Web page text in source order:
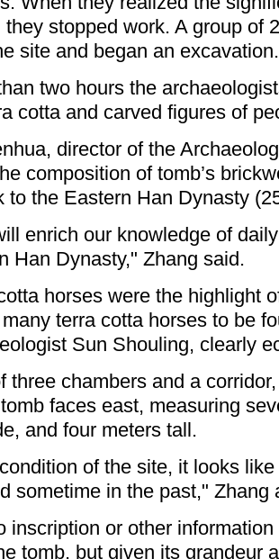
they stopped work. A group of
site and began an excavation.
two hours the
cotta and carved figures of
director of the
composition of tomb’s
to the Eastern Han Dynasty
enrich our knowledge of
Han Dynasty," Zhang said.
horses were the highlight
terra cotta horses to be
Sun Shouling, clearly
three chambers and a
faces east, measuring
and four meters tall.
of the site, it looks
sometime in the past," Zhang
inscription or other
tomb, but given its grandeur